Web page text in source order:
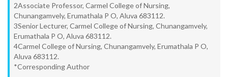
2Associate Professor, Carmel College of Nursing,
Chunangamvely, Erumathala P O, Aluva 683112.
3Senior Lecturer, Carmel College of Nursing, Chunangamvely,
Erumathala P O, Aluva 683112.
4Carmel College of Nursing, Chunangamvely, Erumathala P O,
Aluva 683112.
*Corresponding Author